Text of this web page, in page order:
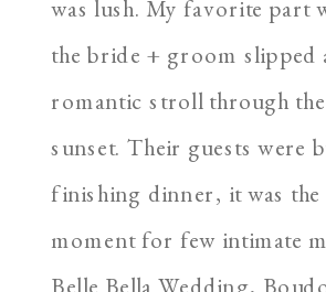
was lush. My favorite part
the bride + groom slipped
romantic stroll through
sunset. Their guests were
finishing dinner, it was
moment for few intimate
Belle Bella Wedding,